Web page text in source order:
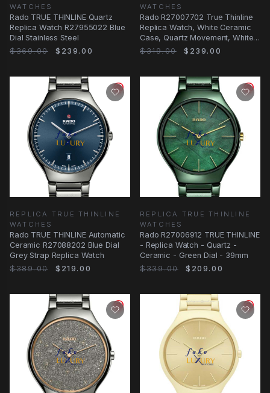
WATCHES
Rado TRUE THINLINE Quartz
Replica Watch R27955022 Blue
Dial Stainless Steel
$369.00
$239.00
WATCHES
Rado R27007702 True Thinline
Replica Watch, White Ceramic
Case, Quartz Movement, White
Dial
$319.00 $239.00
REPLICA TRUE THINLINE
WATCHES
Rado TRUE THINLINE Automatic
Ceramic R27088202 Blue Dial
Grey Strap Replica Watch
$389.00
$219.00
REPLICA TRUE THINLINE
WATCHES
Rado R27006912 TRUE THINLINE
- Replica Watch - Quartz -
Ceramic - Green Dial - 39mm
$339.00
$209.00